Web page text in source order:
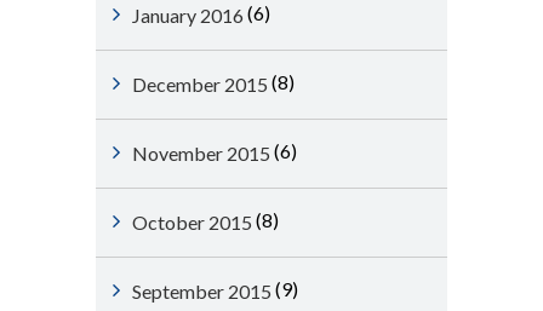
January 2016 (6)
December 2015 (8)
November 2015 (6)
October 2015 (8)
September 2015 (9)